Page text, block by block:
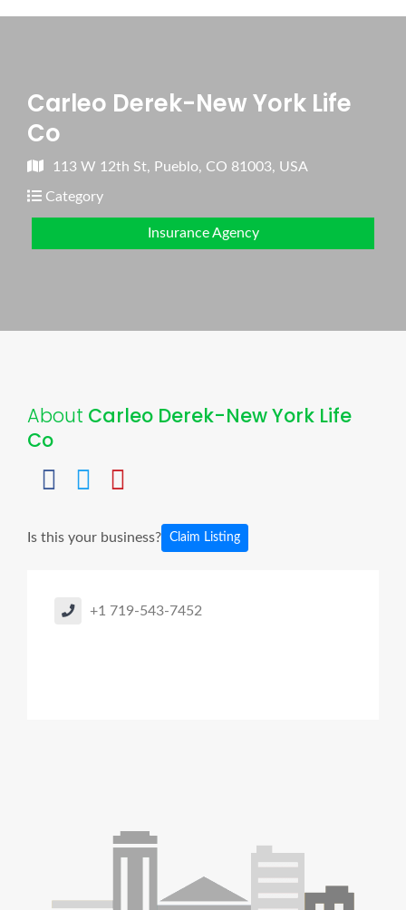
Carleo Derek-New York Life
Co
113 W 12th St, Pueblo, CO 81003, USA
Category
Insurance Agency
About Carleo Derek-New York Life
Co
Is this your business? Claim Listing
+1 719-543-7452